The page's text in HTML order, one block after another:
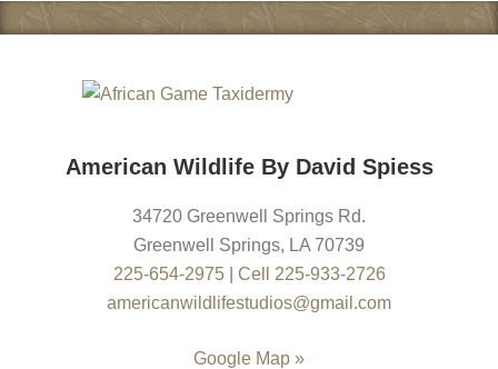
American Wildlife By David Spiess
34720 Greenwell Springs Rd.
Greenwell Springs, LA 70739
225-654-2975| Cell 225-933-2726
americanwildlifestudios@gmail.com
Google Map »